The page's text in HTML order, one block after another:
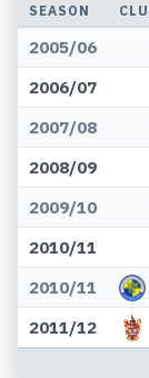
SEASON
2005/06
2006/07
2007/08
2008/09
2009/10
2010/11
2010/11
2011/12